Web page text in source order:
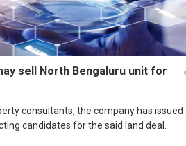
sell North Bengaluru unit for
consultants, the company has issued
candidates for the said land deal.